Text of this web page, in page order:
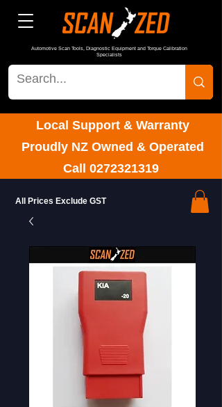
Automotive Scan Tools, Diagnostic Equipment and Torque Calibration
Specialists
Local Support & Warranty
Proudly NZ Owned & Operated
Call 0272321319
All Prices Exclude GST